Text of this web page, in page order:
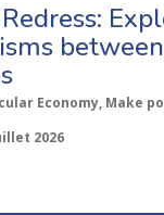
Economy, Make
2026